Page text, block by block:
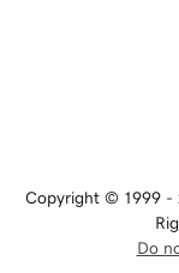
Copyright © 1999 -
Do